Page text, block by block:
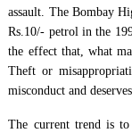
assault. The Bombay
Rs.10/- petrol in the
the effect that, what
Theft or
misconduct and
The current trend is